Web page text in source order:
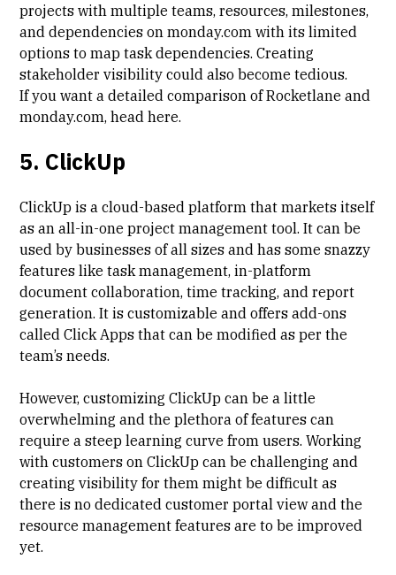
projects with multiple teams, resources, milestones,
and dependencies on monday.com with its limited
options to map task dependencies. Creating
stakeholder visibility could also become tedious.
If you want a detailed comparison of Rocketlane and
monday.com, headhere.
5. ClickUp
ClickUp is a cloud-based platform that markets itself
as an all-in-one project management tool. It can be
used by businesses of all sizes and has some snazzy
features like task management, in-platform
document collaboration, time tracking, and report
generation. It is customizable and offers add-ons
called Click Apps that can be modified as per the
team’s needs.
However, customizing ClickUp can be a little
overwhelming and the plethora of features can
require a steep learning curve from users. Working
with customers on ClickUp can be challenging and
creating visibility for them might be difficult as
there isno dedicated customer portal viewand the
resource management features are to be improved
yet.